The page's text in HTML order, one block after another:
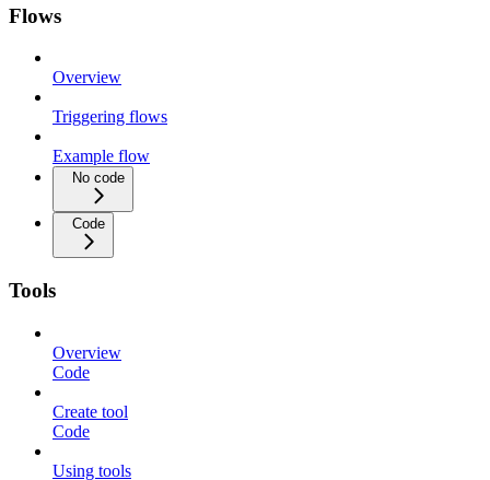
Flows
Overview
Triggering flows
Example flow
No code
Code
Tools
Overview
Code
Create tool
Code
Using tools